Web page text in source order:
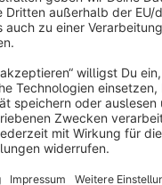
English
Star